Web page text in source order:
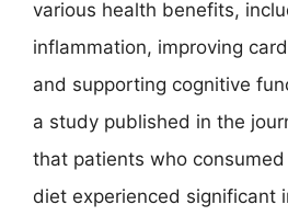
various health benefits,
inflammation, improving
and supporting cognitive
a study published in the
that patients who
diet experienced significant